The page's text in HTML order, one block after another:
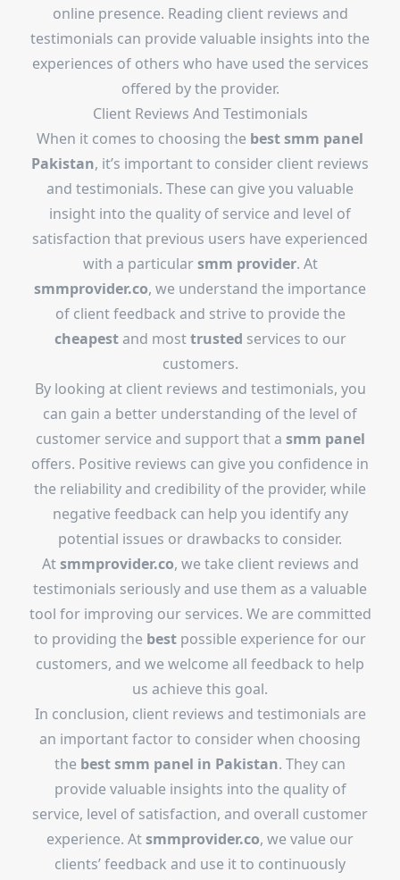
online presence. Reading client reviews and
testimonials can provide valuable insights into the
experiences of others who have used the services
offered by the provider.
Client Reviews And Testimonials
When it comes to choosing the bestsmm panel
Pakistan, it’s important to consider client reviews
and testimonials. These can give you valuable
insight into the quality of service and level of
satisfaction that previous users have experienced
with a particularsmm provider. At
smmprovider.co, we understand the importance
of client feedback and strive to provide the
cheapestand mosttrusted services to our
customers.
By looking at client reviews and testimonials, you
can gain a better understanding of the level of
customer service and support that a smm panel
offers. Positive reviews can give you confidence in
the reliability and credibility of the provider, while
negative feedback can help you identify any
potential issues or drawbacks to consider.
Atsmmprovider.co, we take client reviews and
testimonials seriously and use them as a valuable
tool for improving our services. We are committed
to providing the best possible experience for our
customers, and we welcome all feedback to help
us achieve this goal.
In conclusion, client reviews and testimonials are
an important factor to consider when choosing
the bestsmm panel in Pakistan. They can
provide valuable insights into the quality of
service, level of satisfaction, and overall customer
experience. Atsmmprovider.co, we value our
clients’ feedback and use it to continuously